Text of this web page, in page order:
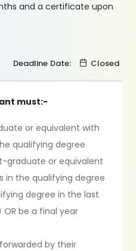
and a certificate upon
Deadline Date: Closed
must:-
or equivalent with
qualifying degree
graduate or equivalent
in the qualifying degree
degree in the last
be a final year
by their